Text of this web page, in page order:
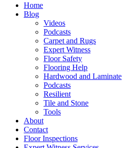
Home
Blog
Videos
Podcasts
Carpet and Rugs
Expert Witness
Floor Safety
Flooring Help
Hardwood and Laminate
Podcasts
Resilient
Tile and Stone
Tools
About
Contact
Floor Inspections